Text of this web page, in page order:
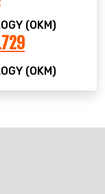
(OKM)
(OKM)